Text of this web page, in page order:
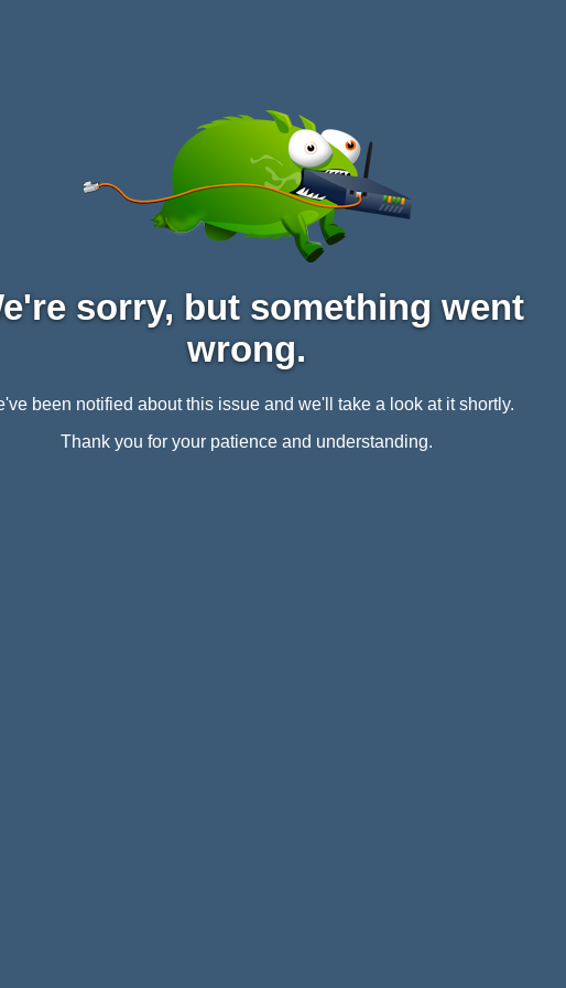
sorry, but something went
wrong.
been notified about this issue and we'll take a look at it shortly.
Thank you for your patience and understanding.